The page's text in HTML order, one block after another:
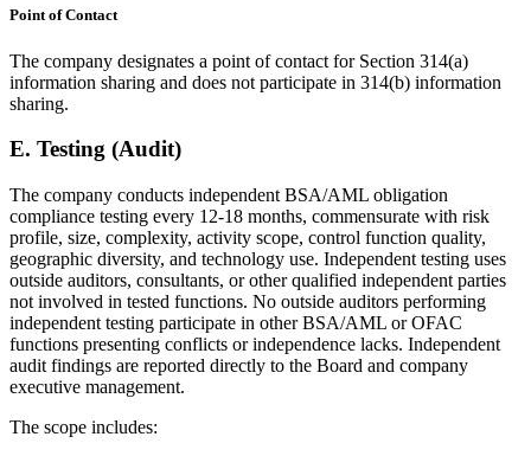
Point of Contact
The company designates a point of contact for Section 314(a)
information sharing and does not participate in 314(b) information
sharing.
E. Testing (Audit)
The company conducts independent BSA/AML obligation
compliance testing every 12-18 months, commensurate with risk
profile, size, complexity, activity scope, control function quality,
geographic diversity, and technology use. Independent testing uses
outside auditors, consultants, or other qualified independent parties
not involved in tested functions. No outside auditors performing
independent testing participate in other BSA/AML or OFAC
functions presenting conflicts or independence lacks. Independent
audit findings are reported directly to the Board and company
executive management.
The scope includes: